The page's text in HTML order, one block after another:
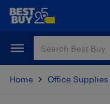
Skip
content
Skip
Home Office Supplies